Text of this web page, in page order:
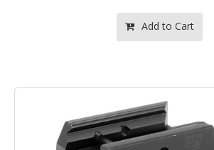
Add to Cart